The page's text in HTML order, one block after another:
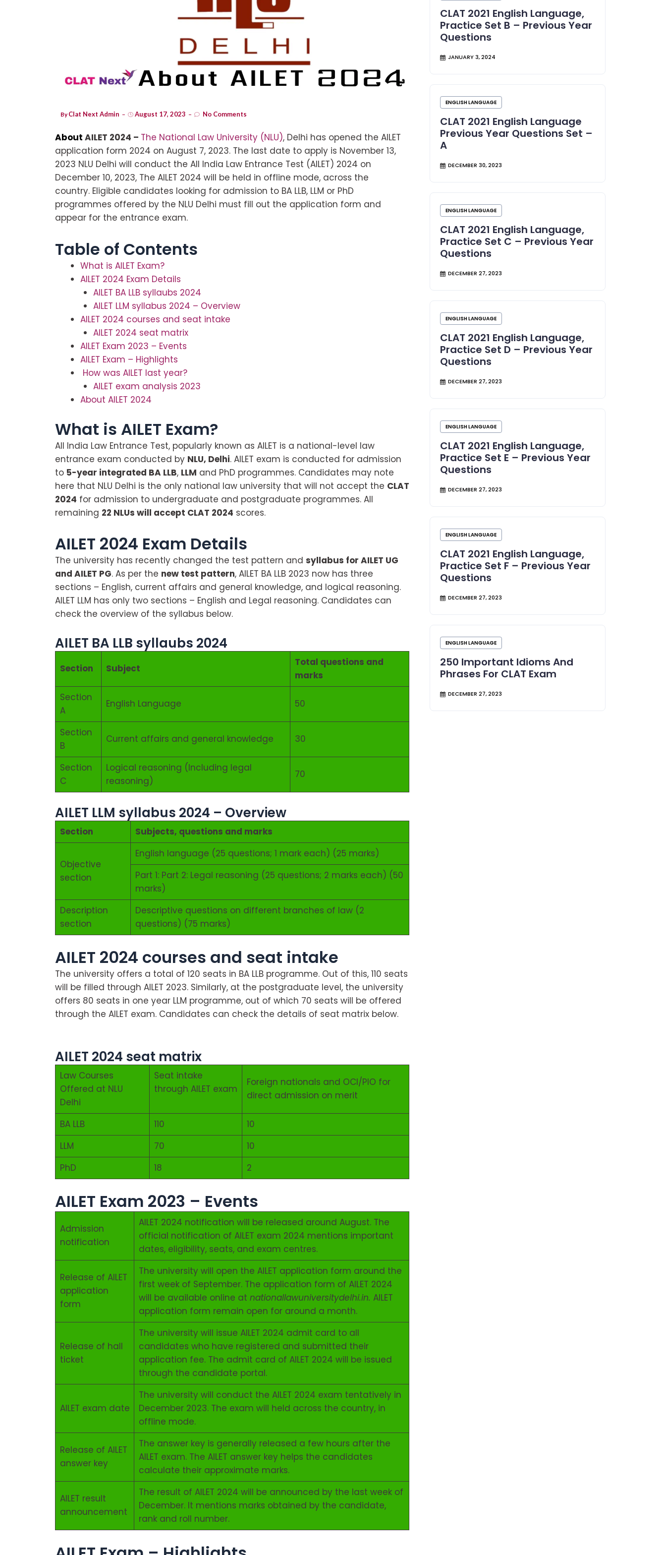
By Clat Next Admin August 17, 2023 No Comments
About AILET 2024 – The National Law University (NLU), Delhi has opened the AILET
application form 2024 on August 7, 2023. The last date to apply is November 13,
2023 NLU Delhi will conduct the All India Law Entrance Test (AILET) 2024 on
December 10, 2023, The AILET 2024 will be held in offline mode, across the
country. Eligible candidates looking for admission to BA LLB, LLM or PhD
programmes offered by the NLU Delhi must fill out the application form and
appear for the entrance exam.
Table of Contents
What is AILET Exam?
AILET 2024 Exam Details
AILET BA LLB syllaubs 2024
AILET LLM syllabus 2024 – Overview
AILET 2024 courses and seat intake
AILET 2024 seat matrix
AILET Exam 2023 – Events
AILET Exam – Highlights
How was AILET last year?
AILET exam analysis 2023
About AILET 2024
What is AILET Exam?
All India Law Entrance Test, popularly known as AILET is a national-level law
entrance exam conducted by NLU, Delhi. AILET exam is conducted for admission
to 5-year integrated BA LLB, LLM and PhD programmes. Candidates may note
here that NLU Delhi is the only national law university that will not accept the CLAT
2024 for admission to undergraduate and postgraduate programmes. All
remaining 22 NLUs will accept CLAT 2024 scores.
AILET 2024 Exam Details
The university has recently changed the test pattern and syllabus for AILET UG
and AILET PG. As per the new test pattern, AILET BA LLB 2023 now has three
sections – English, current affairs and general knowledge, and logical reasoning.
AILET LLM has only two sections – English and Legal reasoning. Candidates can
check the overview of the syllabus below.
AILET BA LLB syllaubs 2024
Section Subject
Total questions and
marks
Section
A
English Language 50
Section
B
Current affairs and general knowledge 30
Section
C
Logical reasoning (Including legal
reasoning)
70
AILET LLM syllabus 2024 – Overview
Section Subjects, questions and marks
Objective
section
English language (25 questions; 1 mark each) (25 marks)
Part 1: Part 2: Legal reasoning (25 questions; 2 marks each) (50
marks)
Description
section
Descriptive questions on different branches of law (2
questions) (75 marks)
AILET 2024 courses and seat intake
The university offers a total of 120 seats in BA LLB programme. Out of this, 110 seats
will be filled through AILET 2023. Similarly, at the postgraduate level, the university
offers 80 seats in one year LLM programme, out of which 70 seats will be offered
through the AILET exam. Candidates can check the details of seat matrix below.
AILET 2024 seat matrix
Law Courses
Offered at NLU
Delhi
Seat intake
through AILET exam
Foreign nationals and OCI/PIO for
direct admission on merit
BA LLB 110
10
LLM
70
10
PhD
18 2
AILET Exam 2023 – Events
Admission
notification
AILET 2024 notification will be released around August. The
official notification of AILET exam 2024 mentions important
dates, eligibility, seats, and exam centres.
Release of AILET
application
form
The university will open the AILET application form around the
first week of September. The application form of AILET 2024
will be available online at nationallawuniversitydelhi.in. AILET
application form remain open for around a month.
Release of hall
ticket
The university will issue AILET 2024 admit card to all
candidates who have registered and submitted their
application fee. The admit card of AILET 2024 will be issued
through the candidate portal.
AILET exam date
The university will conduct the AILET 2024 exam tentatively in
December 2023. The exam will held across the country, in
offline mode.
Release of AILET
answer key
The answer key is generally released a few hours after the
AILET exam. The AILET answer key helps the candidates
calculate their approximate marks.
AILET result
announcement
The result of AILET 2024 will be announced by the last week of
December. It mentions marks obtained by the candidate,
rank and roll number.
CLAT 2021 English Language,
Practice Set B – Previous Year
Questions
JANUARY 3, 2024
ENGLISH LANGUAGE
CLAT 2021 English Language
Previous Year Questions Set –
A
DECEMBER 30, 2023
ENGLISH LANGUAGE
CLAT 2021 English Language,
Practice Set C – Previous Year
Questions
DECEMBER 27, 2023
ENGLISH LANGUAGE
CLAT 2021 English Language,
Practice Set D – Previous Year
Questions
DECEMBER 27, 2023
ENGLISH LANGUAGE
CLAT 2021 English Language,
Practice Set E – Previous Year
Questions
DECEMBER 27, 2023
ENGLISH LANGUAGE
CLAT 2021 English Language,
Practice Set F – Previous Year
Questions
DECEMBER 27, 2023
ENGLISH LANGUAGE
250 Important Idioms And
Phrases For CLAT Exam
DECEMBER 27, 2023